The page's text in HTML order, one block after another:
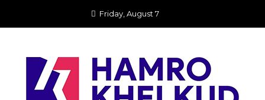
Friday, August 7